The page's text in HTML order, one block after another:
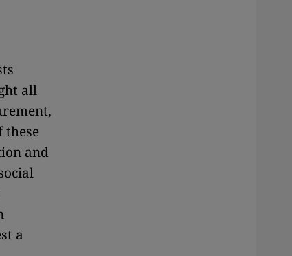
all
these
and
a